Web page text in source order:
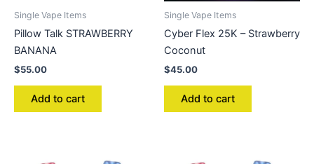
Single Vape Items
Pillow Talk STRAWBERRY
BANANA
$55.00
Add to cart
Single Vape Items
Cyber Flex 25K – Strawberry
Coconut
$45.00
Add to cart